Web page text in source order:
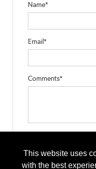
This website uses
with the best
Name*
Email*
Comments*